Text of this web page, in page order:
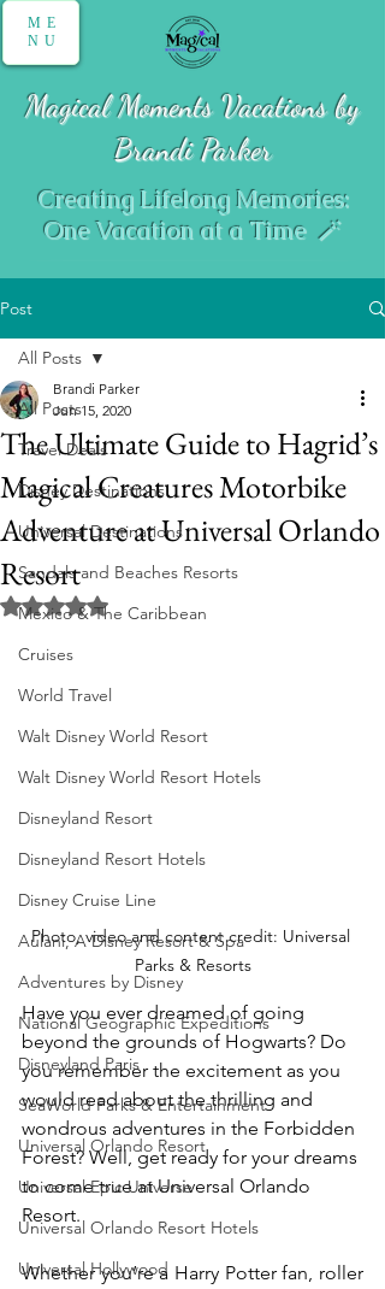
ME
NU
Magical Moments Vacations by
Brandi Parker
Creating Lifelong Memories:
One Vacation at a Time 🪄
Post
All Posts
Travel Deals
Disney Destinations
Universal Destinations
Sandals and Beaches Resorts
Mexico & The Caribbean
Cruises
World Travel
Walt Disney World Resort
Walt Disney World Resort Hotels
Disneyland Resort
Disneyland Resort Hotels
Disney Cruise Line
Aulani, A Disney Resort & Spa
Adventures by Disney
National Geographic Expeditions
Disneyland Paris
SeaWorld Parks & Entertainment
Universal Orlando Resort
Universal Epic Universe
Universal Orlando Resort Hotels
Universal Hollywood
All Posts
The Ultimate Guide to Hagrid’s
Magical Creatures Motorbike
Adventure at Universal Orlando
Resort
Brandi Parker
Jun 15, 2020
Rated NaN out of 5 stars.
Photo, video and content credit: Universal
Parks & Resorts
Have you ever dreamed of going
beyond the grounds of Hogwarts? Do
you remember the excitement as you
would read about the thrilling and
wondrous adventures in the Forbidden
Forest? Well, get ready for your dreams
to come true at Universal Orlando
Resort.
Whether you’re a Harry Potter fan, roller